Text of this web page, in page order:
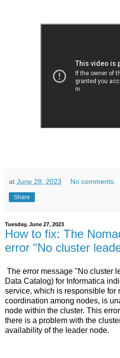
at June 28, 2023 No comments:
Share
Tuesday, June 27, 2023
How to fix: The
error "No cluster
The error message "No cluster
Data Catalog) for Informatica
service, which is responsible for
coordination among nodes, is
node within the cluster. This
there is a problem with the
availability of the leader node.